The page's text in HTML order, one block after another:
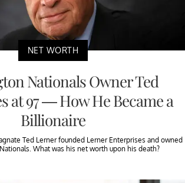
NET WORTH
Nationals Owner Ted
at 97 — How He Became a
Billionaire
Ted Lerner founded Lerner Enterprises and owned
What was his net worth upon his death?